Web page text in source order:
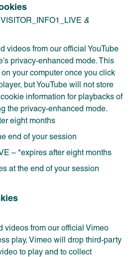
&
videos from our official YouTube
privacy-enhanced mode. This
your computer once you click
but YouTube will not store
information for playbacks of
the privacy-enhanced mode.
eight months
end of your session
– *expires after eight months
at the end of your session
videos from our official Vimeo
play, Vimeo will drop third-party
to play and to collect